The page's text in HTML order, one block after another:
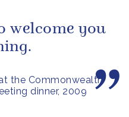
the Commonwealth
dinner, 2009
welcome you